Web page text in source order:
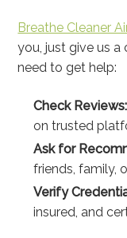
Breathe Cleaner
you, just give us a
need to get help:
Check Reviews:
on trusted
Ask for
friends, family,
Verify
insured, and